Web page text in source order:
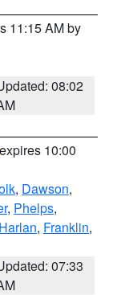
11:15 AM by
08:02
10:00
, Dawson,
, Phelps,
Harlan, Franklin,
07:33